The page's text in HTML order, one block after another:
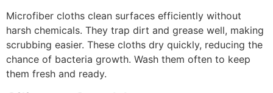
Microfiber cloths clean surfaces efficiently without
harsh chemicals. They trap dirt and grease well, making
scrubbing easier. These cloths dry quickly, reducing the
chance of bacteria growth. Wash them often to keep
them fresh and ready.